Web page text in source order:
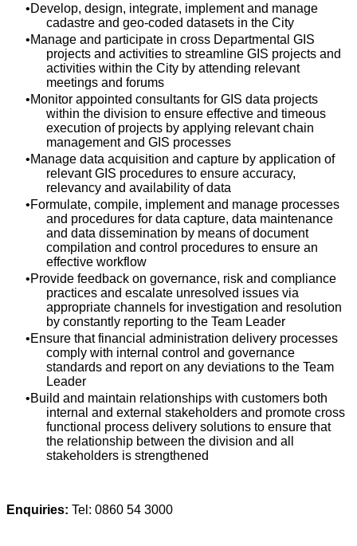
Develop, design, integrate, implement and manage
cadastre and geo-coded datasets in the City
Manage and participate in cross Departmental GIS
projects and activities to streamline GIS projects and
activities within the City by attending relevant
meetings and forums
Monitor appointed consultants for GIS data projects
within the division to ensure effective and timeous
execution of projects by applying relevant chain
management and GIS processes
Manage data acquisition and capture by application of
relevant GIS procedures to ensure accuracy,
relevancy and availability of data
Formulate, compile, implement and manage processes
and procedures for data capture, data maintenance
and data dissemination by means of document
compilation and control procedures to ensure an
effective workflow
Provide feedback on governance, risk and compliance
practices and escalate unresolved issues via
appropriate channels for investigation and resolution
by constantly reporting to the Team Leader
Ensure that financial administration delivery processes
comply with internal control and governance
standards and report on any deviations to the Team
Leader
Build and maintain relationships with customers both
internal and external stakeholders and promote cross
functional process delivery solutions to ensure that
the relationship between the division and all
stakeholders is strengthened
Enquiries: Tel: 0860 54 3000